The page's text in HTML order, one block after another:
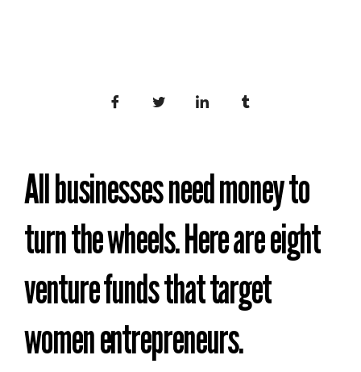
All businesses need money to
turn the wheels. Here are eight
venture funds that target
women entrepreneurs.